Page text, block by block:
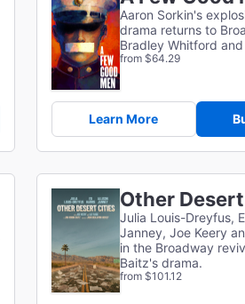
Aaron Sorkin's
drama returns to
Bradley Whitford
from $64.29
Learn More
Other
Julia Louis-Dreyfus,
Janney, Joe Keery
in the Broadway
Baitz's drama.
from $101.12